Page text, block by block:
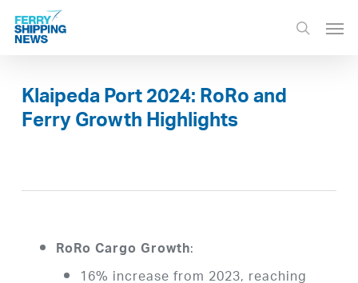
Skip
main
search
Klaipeda Port 2024: RoRo and
Ferry Growth Highlights
RoRo Cargo Growth: